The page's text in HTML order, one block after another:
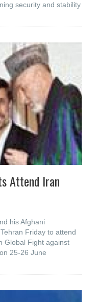
security and stability
Attend Iran
his Afghani
Friday to attend
Global Fight against
25-26 June